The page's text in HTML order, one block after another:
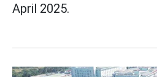
April 2025.